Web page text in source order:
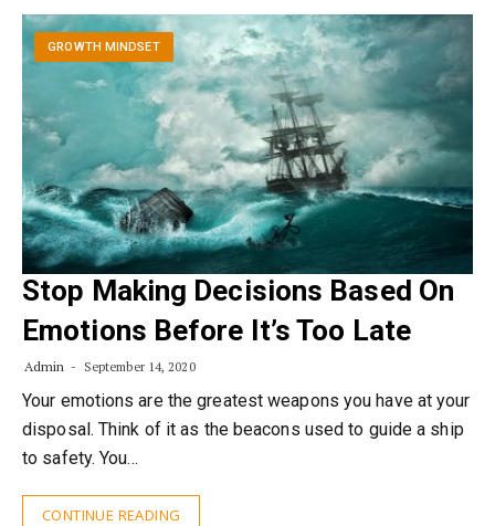
GROWTH MINDSET
Stop Making Decisions Based On
Emotions Before It’s Too Late
Admin September 14, 2020
Your emotions are the greatest weapons you have at your
disposal. Think of it as the beacons used to guide a ship
to safety. You…
CONTINUE READING